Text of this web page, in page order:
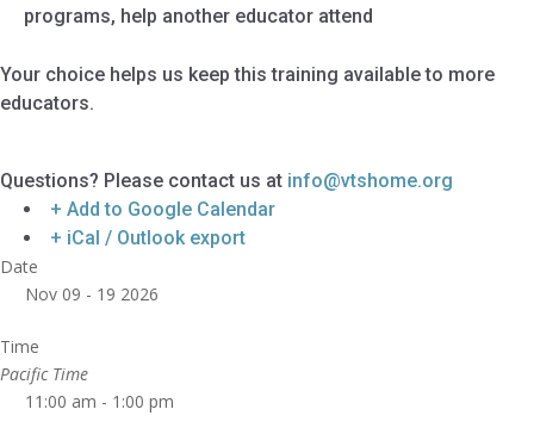
programs, help another educator attend
Your choice helps us keep this training available to more
educators.
Questions? Please contact us at info@vtshome.org
+ Add to Google Calendar
+ iCal / Outlook export
Date
Nov 09 - 19 2026
Time
Pacific Time
11:00 am - 1:00 pm